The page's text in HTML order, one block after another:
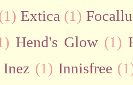
Extica (1)
Hend's Glow (1)
Inez (1) Innisfree